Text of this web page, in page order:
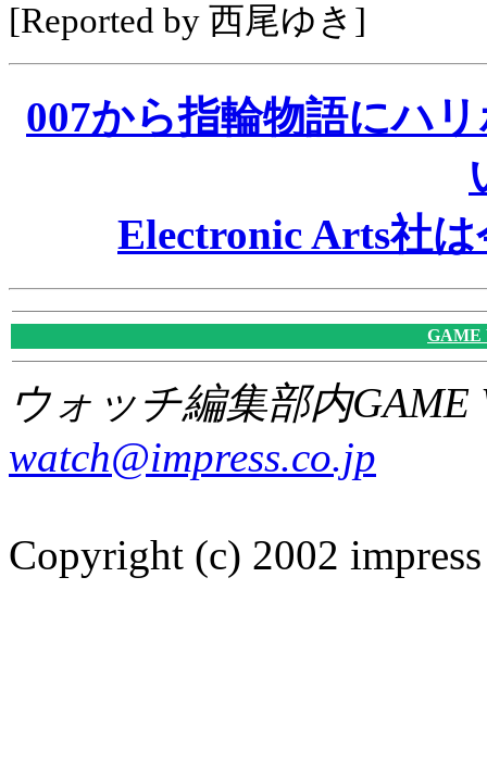
[Reported by 西尾ゆき]
007から指輪物語にハ
Electronic Arts社
GAME
ウォッチ編集部内GAME
watch@impress.co.jp
Copyright (c) 2002